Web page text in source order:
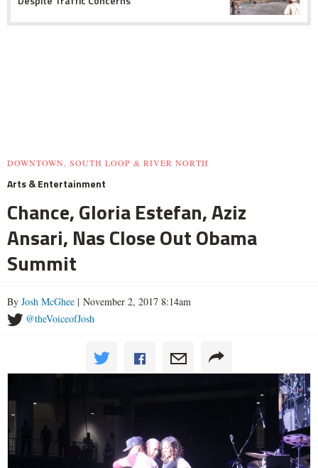
DOWNTOWN, SOUTH LOOP & RIVER NORTH
Arts & Entertainment
Chance, Gloria Estefan, Aziz
Ansari, Nas Close Out Obama
Summit
By Josh McGhee | November 2, 2017 8:14am
@theVoiceofJosh